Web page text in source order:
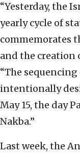
“Yesterday, the
yearly cycle of
commemorates
and the creation
“The
intentionally
May 15, the day
Nakba.”
Last week, the